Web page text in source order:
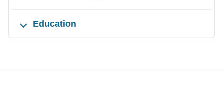
Education